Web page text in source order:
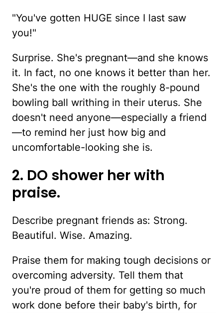
"You've gotten HUGE since I last saw
you!"
Surprise. She's pregnant—and she knows
it. In fact, no one knows it better than her.
She's the one with the roughly 8-pound
bowling ball writhing in their uterus. She
doesn't need anyone—especially a friend
—to remind her just how big and
uncomfortable-looking she is.
2. DO shower her with
praise.
Describe pregnant friends as: Strong.
Beautiful. Wise. Amazing.
Praise them for making tough decisions or
overcoming adversity. Tell them that
you're proud of them for getting so much
work done before their baby's birth, for